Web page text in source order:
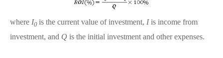
where I0 is the current value of investment, Iis income from
investment, and Q is the initial investment and other expenses.